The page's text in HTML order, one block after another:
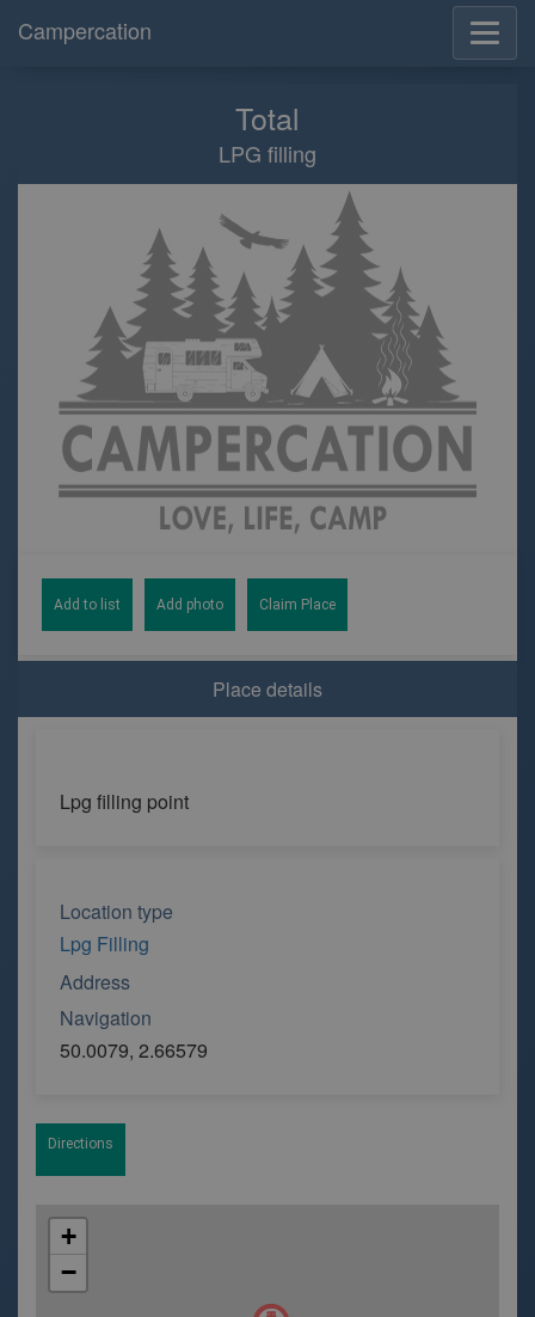
Campercation
Total
LPG filling
Add to list Add photo Claim Place
Place details
Lpg filling point
Location type
Lpg Filling
Address
Navigation
50.0079, 2.66579
Directions
+
−